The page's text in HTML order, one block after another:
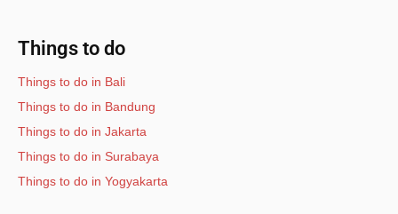
Things to do
Things to do in Bali
Things to do in Bandung
Things to do in Jakarta
Things to do in Surabaya
Things to do in Yogyakarta